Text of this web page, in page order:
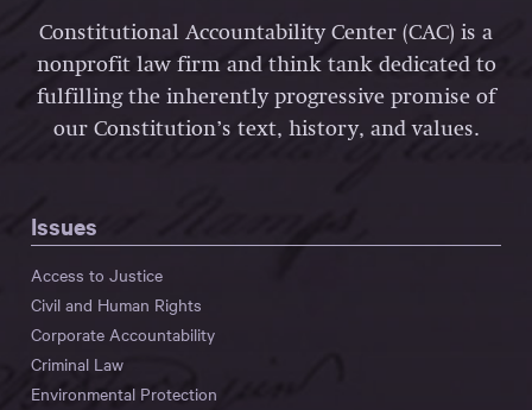
Constitutional Accountability Center (CAC) is a
nonprofit law firm and think tank dedicated to
fulfilling the inherently progressive promise of
our Constitution’s text, history, and values.
Issues
Access to Justice
Civil and Human Rights
Corporate Accountability
Criminal Law
Environmental Protection